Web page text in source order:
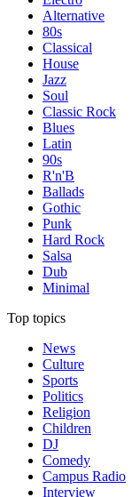
Alternative
80s
Classical
House
Jazz
Soul
Classic Rock
Blues
Latin
90s
R'n'B
Ballads
Gothic
Punk
Hard Rock
Salsa
Dub
Minimal
Top topics
News
Culture
Sports
Politics
Religion
Children
DJ
Comedy
Campus Radio
Interview